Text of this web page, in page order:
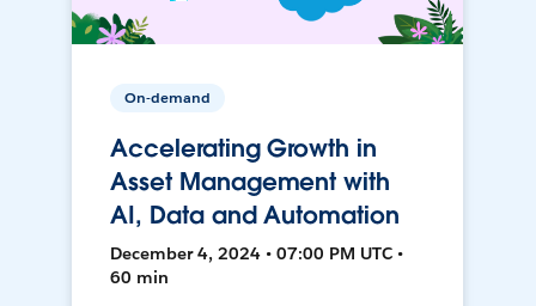
On-demand
Accelerating Growth in
Asset Management with
AI, Data and Automation
December 4, 2024 • 07:00 PM UTC •
60 min